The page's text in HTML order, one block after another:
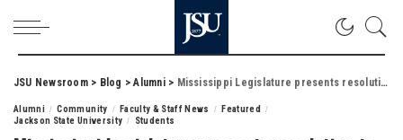
JSU Newsroom> Blog >Alumni> Mississippi Legislature presents resolution to President Meyers
Alumni Community Faculty & Staff News
Featured
Jackson State University
Students